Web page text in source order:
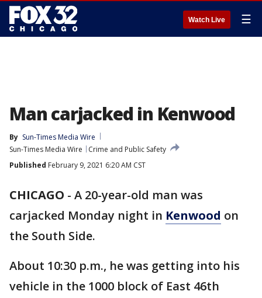
Watch Live ☰
Man carjacked in Kenwood
By Sun-Times Media Wire
Sun-Times Media Wire
Crime and Public Safety
Published February 9, 2021 6:20 AM CST
CHICAGO - A 20-year-old man was
carjacked Monday night in Kenwood on
the South Side.
About 10:30 p.m., he was getting into his
vehicle in the 1000 block of East 46th